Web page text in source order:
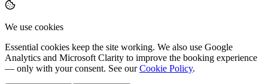
We use cookies
Essential cookies keep the site working. We also use Google
Analytics and Microsoft Clarity to improve the booking experience
— only with your consent. See our Cookie Policy.